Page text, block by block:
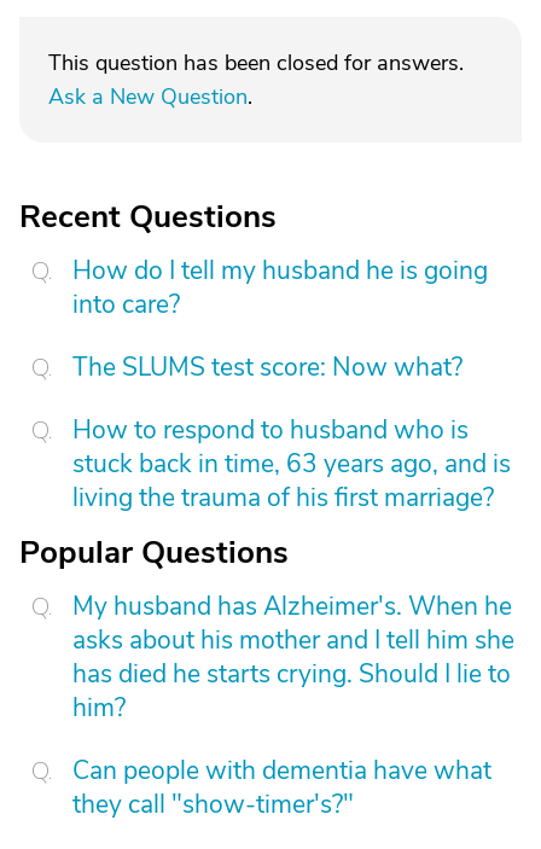
This question has been closed for answers.
Ask a New Question.
Recent Questions
How do I tell my husband he is going
into care?
The SLUMS test score: Now what?
How to respond to husband who is
stuck back in time, 63 years ago, and is
living the trauma of his first marriage?
Popular Questions
My husband has Alzheimer's. When he
asks about his mother and I tell him she
has died he starts crying. Should I lie to
him?
Can people with dementia have what
they call "show-timer's?"